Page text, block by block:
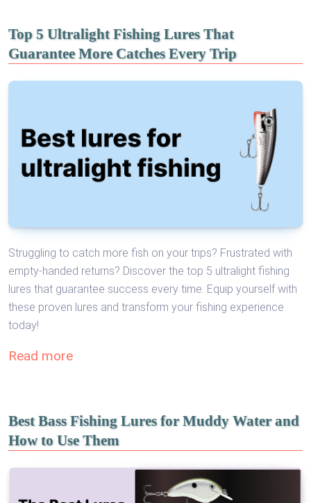
Top 5 Ultralight Fishing Lures That
Guarantee More Catches Every Trip
Struggling to catch more fish on your trips? Frustrated with
empty-handed returns? Discover the top 5 ultralight fishing
lures that guarantee success every time. Equip yourself with
these proven lures and transform your fishing experience
today!
Read more
Best Bass Fishing Lures for Muddy Water and
How to Use Them